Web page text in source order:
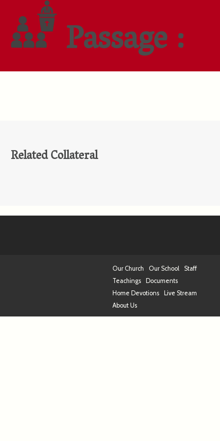
Passage :
Related Collateral
Our Church Our School
Staff
Teachings
Documents
Home Devotions
Live Stream
About Us